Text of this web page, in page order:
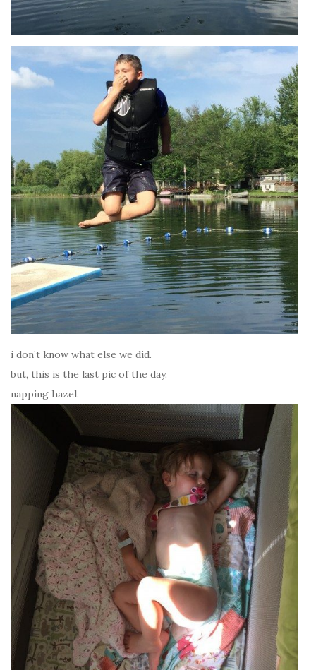
i don’t know what else we did.
but, this is the last pic of the day.
napping hazel.